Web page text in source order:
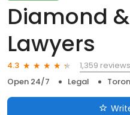
Diamond
Lawyers
4.3
1,359 reviews
Open 24/7
Legal